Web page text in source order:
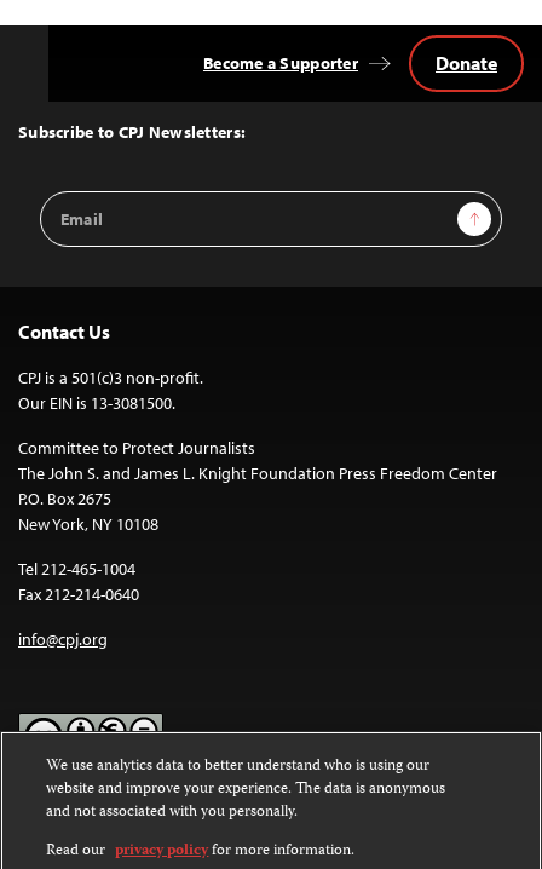
Top
Subscribe to CPJ Newsletters:
Email
Address
Sign Up
Become a Supporter Donate
Contact Us
CPJ is a 501(c)3 non-profit.
Our EIN is 13-3081500.
Committee to Protect Journalists
The John S. and James L. Knight Foundation Press Freedom Center
P.O. Box 2675
New York, NY 10108
Tel 212-465-1004
Fax 212-214-0640
info@cpj.org
Except where noted, text on this website is licensed under a
Commons Attribution-NonCommercial-NoDerivatives 4.0
International License.
We use analytics data to better understand who is using our
website and improve your experience. The data is anonymous
and not associated with you personally.
Read our privacy policyfor more information.